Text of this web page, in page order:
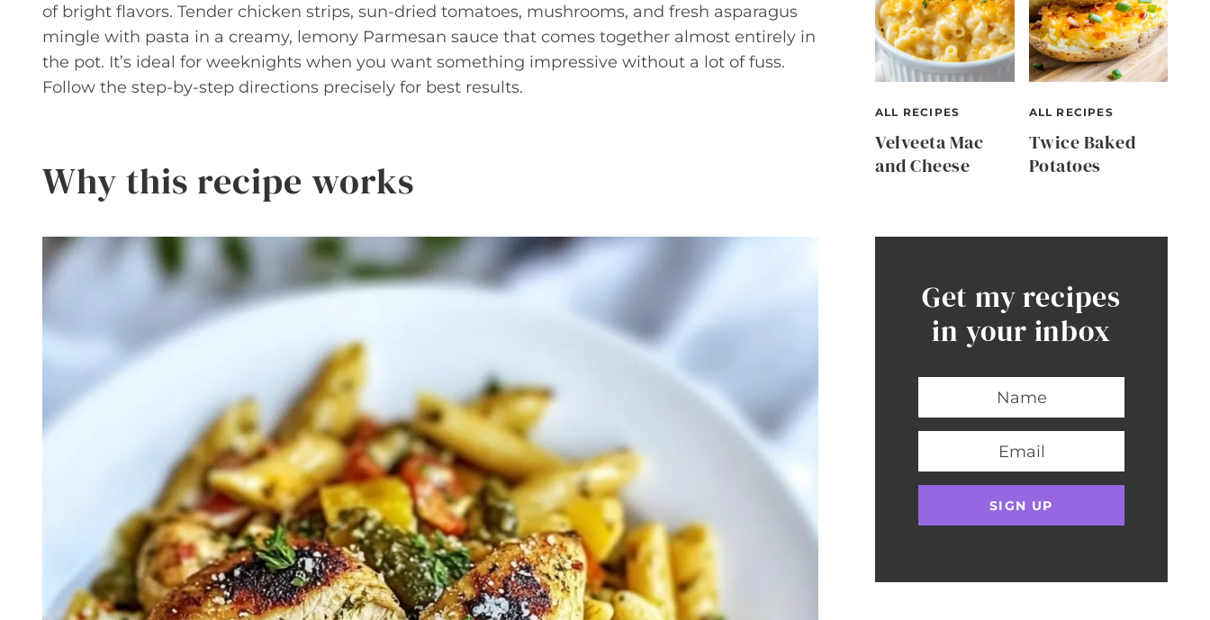
of bright flavors. Tender chicken strips, sun-dried tomatoes, mushrooms, and fresh asparagus
mingle with pasta in a creamy, lemony Parmesan sauce that comes together almost entirely in
the pot. It’s ideal for weeknights when you want something impressive without a lot of fuss.
Follow the step-by-step directions precisely for best results.
Why this recipe works
ALL RECIPES
Velveeta Mac
and Cheese
ALL RECIPES
Twice Baked
Potatoes
Get my recipes
in your inbox